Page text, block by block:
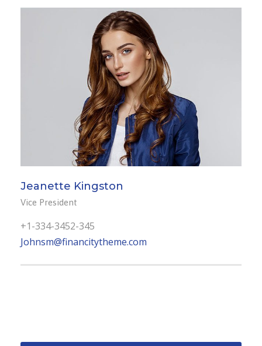
Jeanette Kingston
Vice President
+1-334-3452-345
Johnsm@financitytheme.com